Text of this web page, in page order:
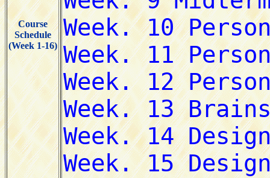
Course
Schedule
(Week 1-16)